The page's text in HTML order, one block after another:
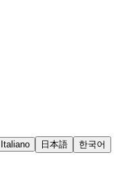
Italiano 日本語
한국어